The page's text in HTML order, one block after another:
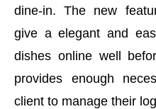
dine-in. The new
give a elegant and
dishes online well
provides enough
client to manage their